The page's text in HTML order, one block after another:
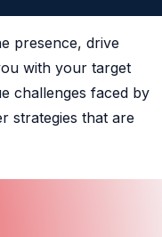
presence, drive
with your target
challenges faced by
strategies that are